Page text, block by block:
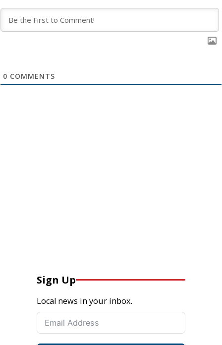
0 COMMENTS
Sign Up
Local news in your inbox.